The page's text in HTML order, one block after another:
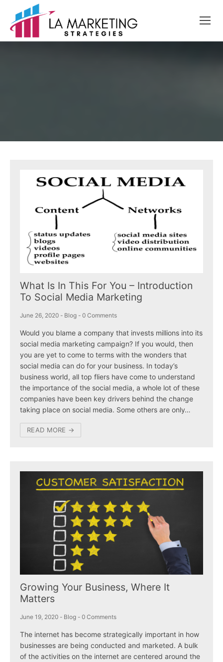
content
What Is In This For You – Introduction
To Social Media Marketing
June 26, 2020 - Blog - 0 Comments
Would you blame a company that invests millions into its
social media marketing campaign? If you would, then
you are yet to come to terms with the wonders that
social media can do for your business. In today’s
business world, all top fliers have come to understand
the importance of the social media, a whole lot of these
companies have been key drivers behind the change
taking place on social media. Some others are only…
READ MORE →
Growing Your Business, Where It
Matters
June 19, 2020 - Blog - 0 Comments
The internet has become strategically important in how
businesses are being conducted and marketed. A bulk
of the activities on the internet are centered around the